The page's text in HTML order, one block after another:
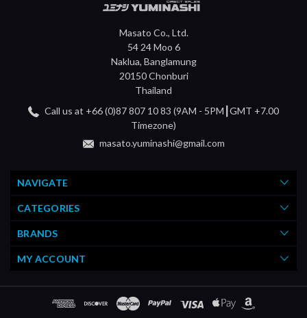
Masato Co., Ltd.
54 24 Moo 6
Naklua, Banglamung
20150 Chonburi
Thailand
Call us at +66 (0)87 807 10 83 (9AM - 5PM┃GMT +7.00
Timezone)
masato.yuminashi@gmail.com
NAVIGATE
CATEGORIES
BRANDS
MY ACCOUNT